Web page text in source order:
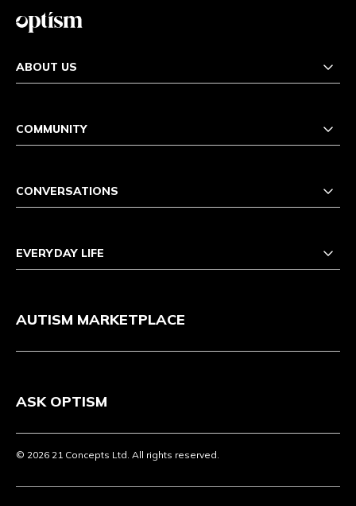
ABOUT US
COMMUNITY
CONVERSATIONS
EVERYDAY LIFE
AUTISM MARKETPLACE
ASK OPTISM
© 2026 21 Concepts Ltd. All rights reserved.